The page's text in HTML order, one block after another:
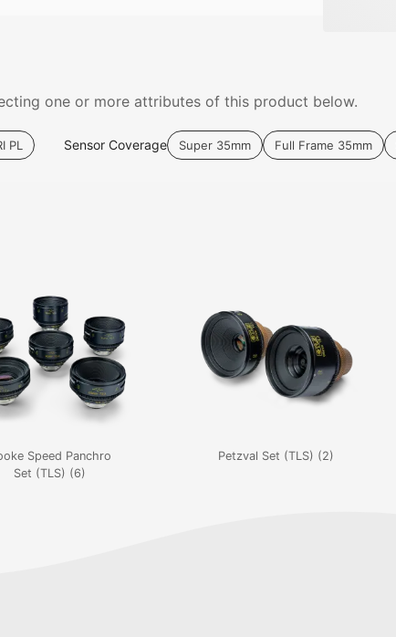
one or more attributes of this product below.
PL Sensor Coverage Super 35mm Full Frame 35mm
Speed Panchro
Set (TLS) (6)
Petzval Set (TLS) (2)